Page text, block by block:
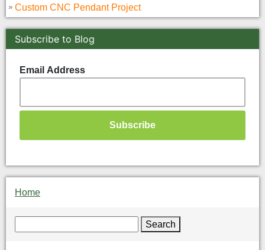
Custom CNC Pendant Project
Subscribe to Blog
Email Address
Home
Search